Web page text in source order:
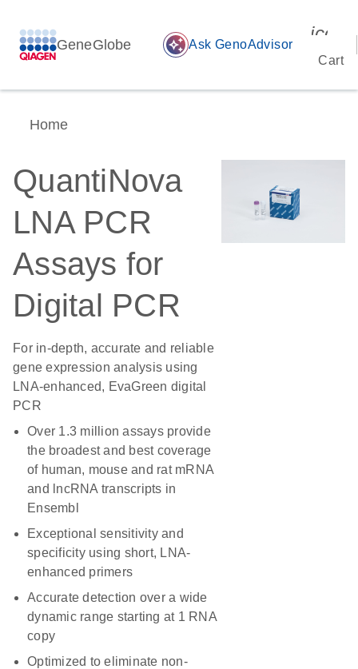
GeneGlobe auto_awesome Ask GenoAdvisor
Cart
Home
QuantiNova
LNA PCR
Assays for
Digital PCR
For in-depth, accurate and reliable
gene expression analysis using
LNA-enhanced, EvaGreen digital
PCR
Over 1.3 million assays provide
the broadest and best coverage
of human, mouse and rat mRNA
and lncRNA transcripts in
Ensembl
Exceptional sensitivity and
specificity using short, LNA-
enhanced primers
Accurate detection over a wide
dynamic range starting at 1 RNA
copy
Optimized to eliminate non-